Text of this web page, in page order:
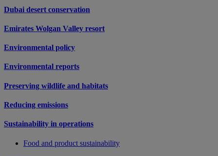
Dubai desert conservation
Emirates Wolgan Valley resort
Environmental policy
Environmental reports
Preserving wildlife and habitats
Reducing emissions
Sustainability in operations
Food and product sustainability